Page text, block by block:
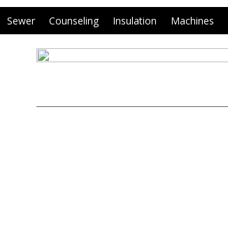
Sewer Counseling Insulation Machines